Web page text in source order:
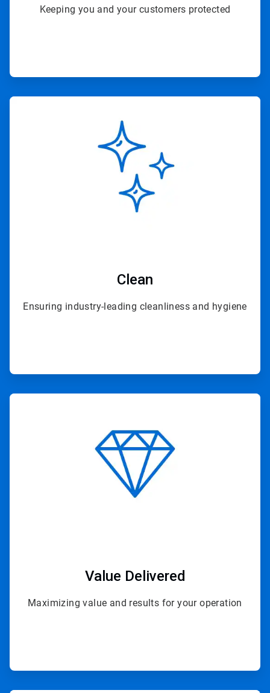
Keeping you and your customers protected
Clean
Ensuring industry-leading cleanliness and hygiene
4
Value Delivered
Maximizing value and results for your operation